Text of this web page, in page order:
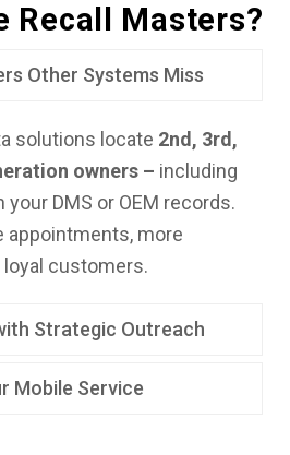
Recall Masters?
Other Systems Miss
solutions locate 2nd, 3rd,
owners – including
DMS or OEM records.
appointments, more
loyal customers.
Strategic Outreach
Mobile Service